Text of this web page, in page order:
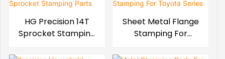
HG Precision 14T
Sprocket Stamping
Sheet Metal Flange
Stamping For